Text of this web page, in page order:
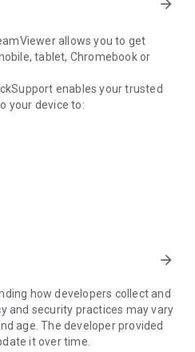
arrow_forward
allows you to get
tablet, Chromebook or
enables your trusted
your device to:
more.
security standards to your
or ending sessions.
device, you need to do the
Connections can't be
in the background.
arrow_forward
how developers collect and
and security practices may vary
age. The developer provided
it over time.